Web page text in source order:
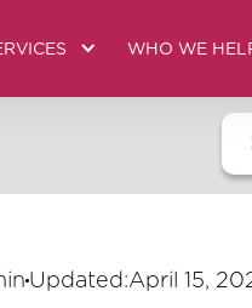
WHO WE
Updated:April 15,